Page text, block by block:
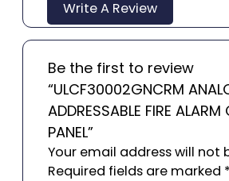
Write A Review
Be the first to review
“ULCF30002GNCRM
ADDRESSABLE FIRE
PANEL”
Your email address will not
Required fields are marked *